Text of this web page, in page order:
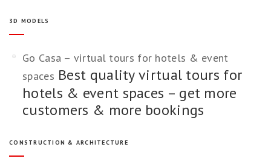
3D MODELS
Go Casa – virtual tours for hotels & event
spaces Best quality virtual tours for
hotels & event spaces – get more
customers & more bookings
CONSTRUCTION & ARCHITECTURE